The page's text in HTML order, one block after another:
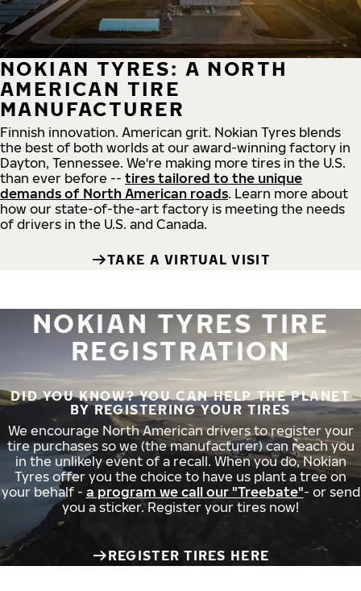
NOKIAN TYRES: A NORTH
AMERICAN TIRE
MANUFACTURER
Finnish innovation. American grit. Nokian Tyres blends
the best of both worlds at our award-winning factory in
Dayton, Tennessee. We're making more tires in the U.S.
than ever before -- tires tailored to the unique
demands of North American roads. Learn more about
how our state-of-the-art factory is meeting the needs
of drivers in the U.S. and Canada.
TAKE A VIRTUAL VISIT
NOKIAN TYRES TIRE
REGISTRATION
DID YOU KNOW? YOU CAN HELP THE PLANET
BY REGISTERING YOUR TIRES
We encourage North American drivers to register your
tire purchases so we (the manufacturer) can reach you
in the unlikely event of a recall. When you do, Nokian
Tyres offer you the choice to have us plant a tree on
your behalf - a program we call our "Treebate"- or send
you a sticker. Register your tires now!
REGISTER TIRES HERE